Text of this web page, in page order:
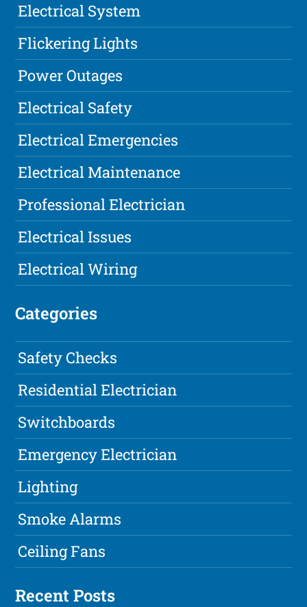
Electrical System
Flickering Lights
Power Outages
Electrical Safety
Electrical Emergencies
Electrical Maintenance
Professional Electrician
Electrical Issues
Electrical Wiring
Categories
Safety Checks
Residential Electrician
Switchboards
Emergency Electrician
Lighting
Smoke Alarms
Ceiling Fans
Recent Posts